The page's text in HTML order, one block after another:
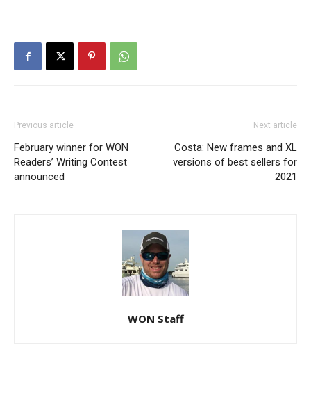
Previous article
February winner for WON
Readers’ Writing Contest
announced
Next article
Costa: New frames and XL
versions of best sellers for
2021
WON Staff